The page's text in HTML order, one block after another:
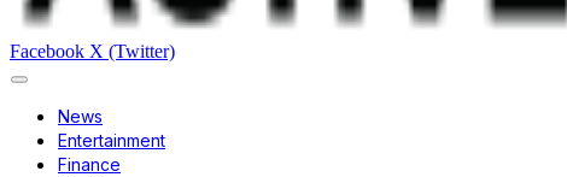
Facebook X (Twitter)
News
Entertainment
Finance